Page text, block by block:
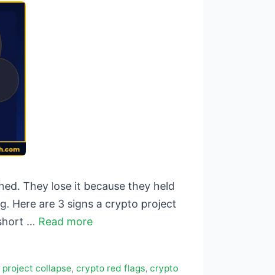
They lose it because they held
Here are 3 signs a crypto project
… Read more
collapse, crypto red flags, crypto